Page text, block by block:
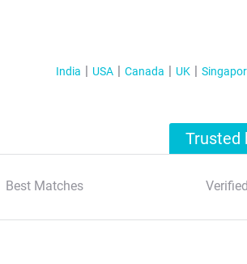
India USA Canada UK
Trusted
Best Matches